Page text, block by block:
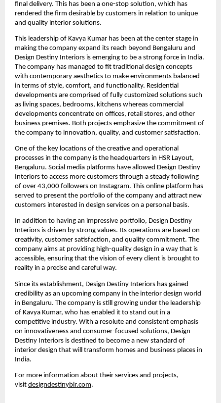
final delivery. This has been a one-stop solution, which has
rendered the firm desirable by customers in relation to unique
and quality interior solutions.
This leadership of Kavya Kumar has been at the center stage in
making the company expand its reach beyond Bengaluru and
Design Destiny Interiors is emerging to be a strong force in India.
The company has managed to fit traditional design concepts
with contemporary aesthetics to make environments balanced
in terms of style, comfort, and functionality. Residential
developments are comprised of fully customized solutions such
as living spaces, bedrooms, kitchens whereas commercial
developments concentrate on offices, retail stores, and other
business premises. Both projects emphasize the commitment of
the company to innovation, quality, and customer satisfaction.
One of the key locations of the creative and operational
processes in the company is the headquarters in HSR Layout,
Bengaluru. Social media platforms have allowed Design Destiny
Interiors to access more customers through a steady following
of over 43,000 followers on Instagram. This online platform has
served to present the portfolio of the company and attract new
customers interested in design services on a personal basis.
In addition to having an impressive portfolio, Design Destiny
Interiors is driven by strong values. Its operations are based on
creativity, customer satisfaction, and quality commitment. The
company aims at providing high-quality design in a way that is
accessible, ensuring that the vision of every client is brought to
reality in a precise and careful way.
Since its establishment, Design Destiny Interiors has gained
credibility as an upcoming company in the interior design world
in Bengaluru. The company is still growing under the leadership
of Kavya Kumar, who has enabled it to stand out in a
competitive industry. With a resolute and consistent emphasis
on innovativeness and consumer-focused solutions, Design
Destiny Interiors is destined to become a new standard of
interior design that will transform homes and business places in
India.
For more information about their services and projects,
visit designdestinyblr.com.